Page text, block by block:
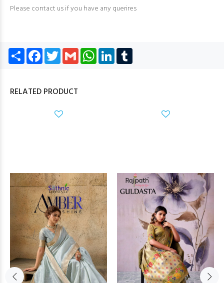
Please contact us if you have any querires
Share Facebook
TwitterGmail WhatsApp
LinkedIn
RELATED PRODUCT